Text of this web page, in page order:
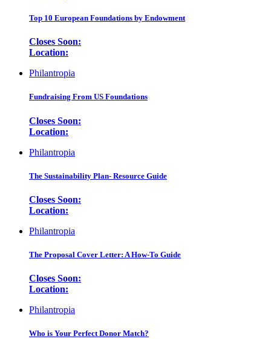
Top 10 European Foundations by Endowment
Closes Soon:
Location:
Philantropia
Fundraising From US Foundations
Closes Soon:
Location:
Philantropia
The Sustainability Plan- Resource Guide
Closes Soon:
Location:
Philantropia
The Proposal Cover Letter: A How-To Guide
Closes Soon:
Location:
Philantropia
Who is Your Perfect Donor Match?